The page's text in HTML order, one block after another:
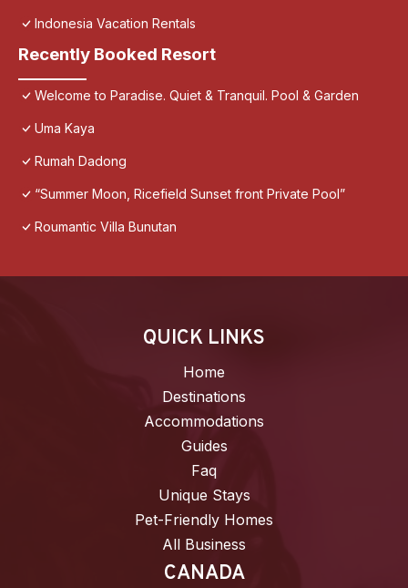
Indonesia Vacation Rentals
Recently Booked Resort
Welcome to Paradise. Quiet & Tranquil. Pool & Garden
Uma Kaya
Rumah Dadong
“Summer Moon, Ricefield Sunset front Private Pool”
Roumantic Villa Bunutan
QUICK LINKS
Home
Destinations
Accommodations
Guides
Faq
Unique Stays
Pet-Friendly Homes
All Business
CANADA